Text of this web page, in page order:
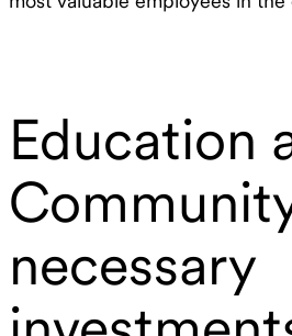
Education
necessary